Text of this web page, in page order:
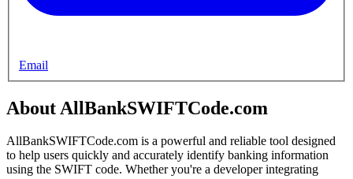
Email
About AllBankSWIFTCode.com
AllBankSWIFTCode.com is a powerful and reliable tool designed
to help users quickly and accurately identify banking information
using the SWIFT code. Whether you're a developer integrating